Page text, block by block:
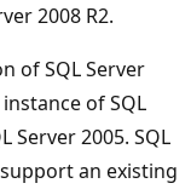
2008 R2.
of SQL Server
of SQL
Server 2005. SQL
an existing